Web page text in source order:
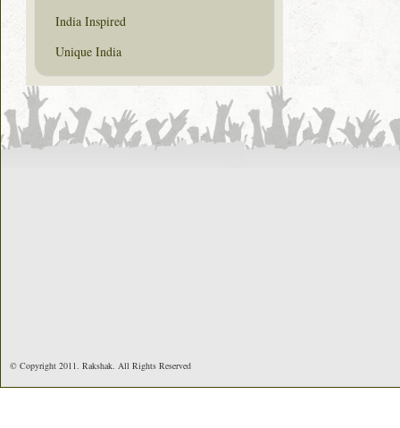
India Inspired
Unique India
© Copyright 2011. Rakshak. All Rights Reserved